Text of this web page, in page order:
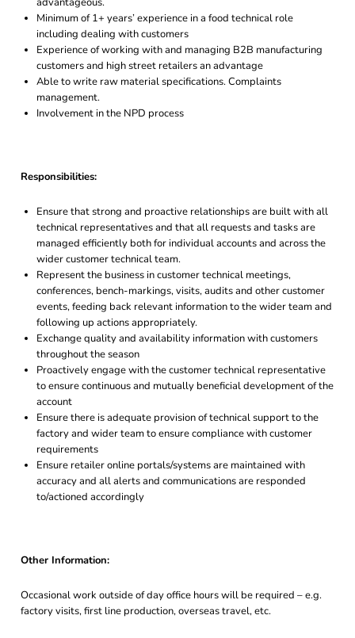
Minimum of 1+ years’ experience in a food technical role
including dealing with customers
Experience of working with and managing B2B manufacturing
customers and high street retailers an advantage
Able to write raw material specifications. Complaints
management.
Involvement in the NPD process
Responsibilities:
Ensure that strong and proactive relationships are built with all
technical representatives and that all requests and tasks are
managed efficiently both for individual accounts and across the
wider customer technical team.
Represent the business in customer technical meetings,
conferences, bench-markings, visits, audits and other customer
events, feeding back relevant information to the wider team and
following up actions appropriately.
Exchange quality and availability information with customers
throughout the season
Proactively engage with the customer technical representative
to ensure continuous and mutually beneficial development of the
account
Ensure there is adequate provision of technical support to the
factory and wider team to ensure compliance with customer
requirements
Ensure retailer online portals/systems are maintained with
accuracy and all alerts and communications are responded
to/actioned accordingly
Other Information:
Occasional work outside of day office hours will be required – e.g.
factory visits, first line production, overseas travel, etc.